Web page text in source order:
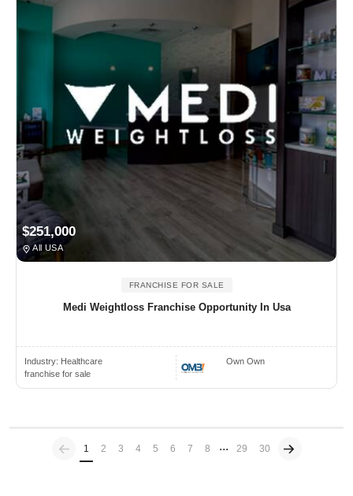
$251,000
All USA
FRANCHISE FOR SALE
Medi Weightloss Franchise Opportunity In Usa
Industry: Healthcare
franchise for sale
Own Own
Previous
1 (current)
2 3 4 5 6 7 8 ... 29 30